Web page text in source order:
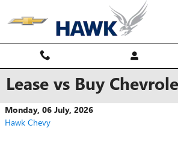
Lease vs Buy
Monday, 06 July, 2026
Hawk Chevy